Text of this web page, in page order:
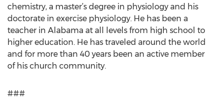
chemistry, a master’s degree in physiology and his
doctorate in exercise physiology. He has been a
teacher in Alabama at all levels from high school to
higher education. He has traveled around the world
and for more than 40 years been an active member
of his church community.
###